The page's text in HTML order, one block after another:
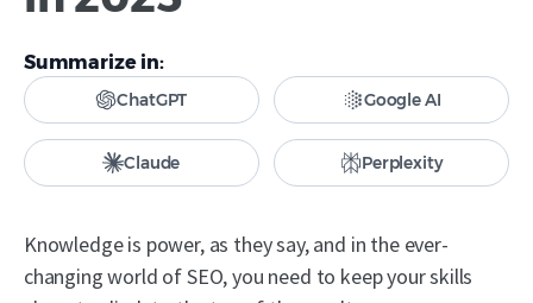
Summarize in:
ChatGPT Google AI
Claude Perplexity
Knowledge is power, as they say, and in the ever-
changing world of SEO, you need to keep your skills